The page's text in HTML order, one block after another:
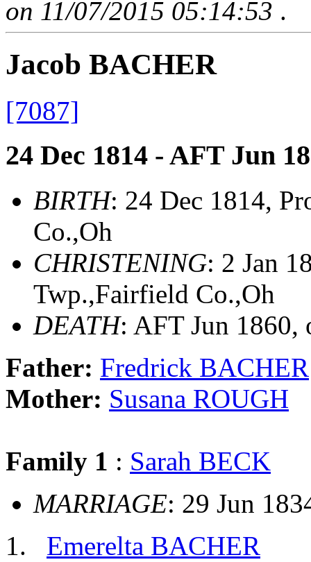
on 11/07/2015 05:14:53 .
Jacob BACHER
[7087]
24 Dec 1814 - AFT Jun
BIRTH: 24 Dec 1814,
Co.,Oh
CHRISTENING: 2 Jan
Twp.,Fairfield Co.,Oh
DEATH: AFT Jun 1860,
Father: Fredrick BACHER
Mother: Susana ROUGH
Family 1 : Sarah BECK
MARRIAGE: 29 Jun
Emerelta BACHER